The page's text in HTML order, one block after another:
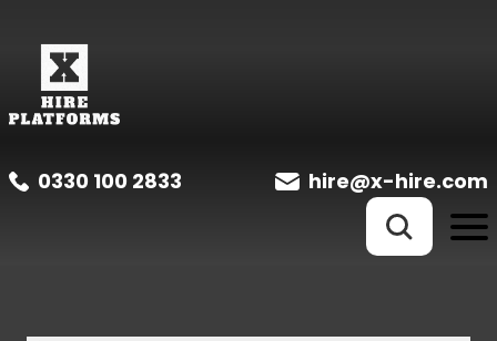
0330 100 2833 hire@x-hire.com